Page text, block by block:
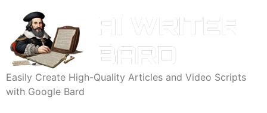
Easily Create High-Quality Articles and Video Scripts
with Google Bard